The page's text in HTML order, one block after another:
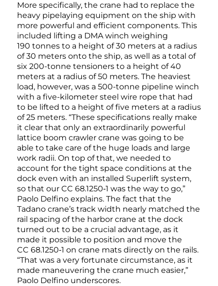
More specifically, the crane had to replace the
heavy pipelaying equipment on the ship with
more powerful and efficient components. This
included lifting a DMA winch weighing
190 tonnes to a height of 30 meters at a radius
of 30 meters onto the ship, as well as a total of
six 200-tonne tensioners to a height of 40
meters at a radius of 50 meters. The heaviest
load, however, was a 500-tonne pipeline winch
with a five-kilometer steel wire rope that had
to be lifted to a height of five meters at a radius
of 25 meters. “These specifications really make
it clear that only an extraordinarily powerful
lattice boom crawler crane was going to be
able to take care of the huge loads and large
work radii. On top of that, we needed to
account for the tight space conditions at the
dock even with an installed Superlift system,
so that our CC 68.1250‑1 was the way to go,”
Paolo Delfino explains. The fact that the
Tadano crane’s track width nearly matched the
rail spacing of the harbor crane at the dock
turned out to be a crucial advantage, as it
made it possible to position and move the
CC 68.1250‑1 on crane mats directly on the rails.
“That was a very fortunate circumstance, as it
made maneuvering the crane much easier,”
Paolo Delfino underscores.